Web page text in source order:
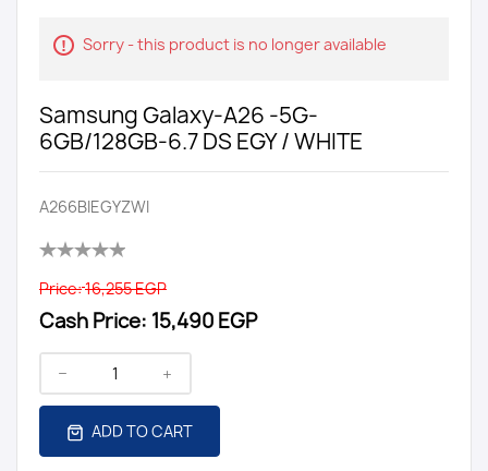
Sorry - this product is no longer available
Samsung Galaxy-A26 -5G-
6GB/128GB-6.7 DS EGY / WHITE
A266BIEGYZWI
Price:16,255 EGP
Cash Price: 15,490 EGP
ADD TO CART